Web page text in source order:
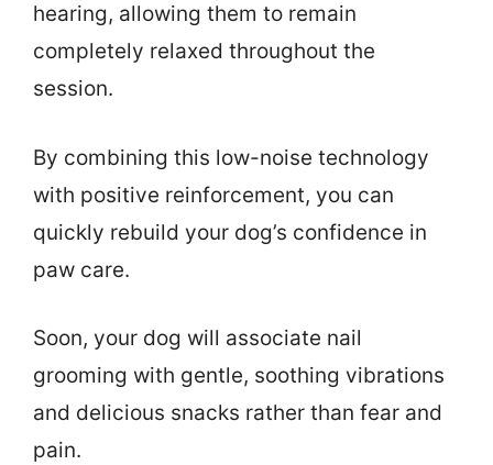
hearing, allowing them to remain
completely relaxed throughout the
session.
By combining this low-noise technology
with positive reinforcement, you can
quickly rebuild your dog’s confidence in
paw care.
Soon, your dog will associate nail
grooming with gentle, soothing vibrations
and delicious snacks rather than fear and
pain.